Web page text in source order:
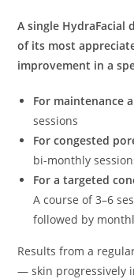
A single
of its most
improvement in a
For maintenance
sessions
For congested
bi-monthly
For a targeted
A course of 3–6
followed by
Results from a
— skin progressively